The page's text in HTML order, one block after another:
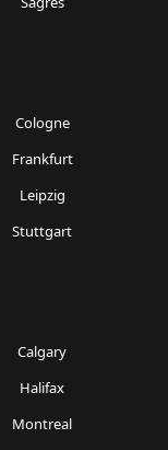
Cologne
Frankfurt
Leipzig
Stuttgart
Calgary
Halifax
Montreal